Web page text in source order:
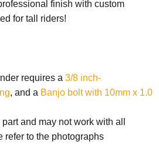
finish with custom
for tall riders!
requires a 3/8 inch-
, and a Banjo bolt with 10mm x 1.0
and may not work with all
refer to the photographs